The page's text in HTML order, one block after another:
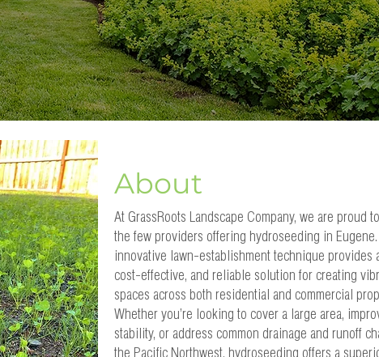
About
At GrassRoots Landscape Company, we are proud
the few providers offering hydroseeding in
innovative lawn-establishment technique provides
cost-effective, and reliable solution for creating
spaces across both residential and commercial
Whether you’re looking to cover a large area,
stability, or address common drainage and runoff